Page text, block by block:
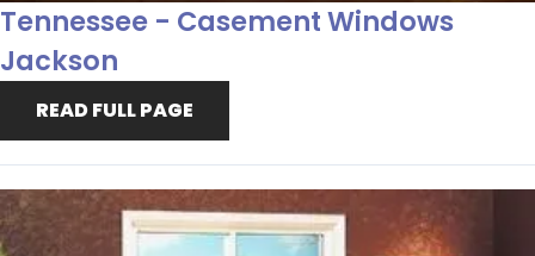
Tennessee - Casement Windows
Jackson
READ FULL PAGE